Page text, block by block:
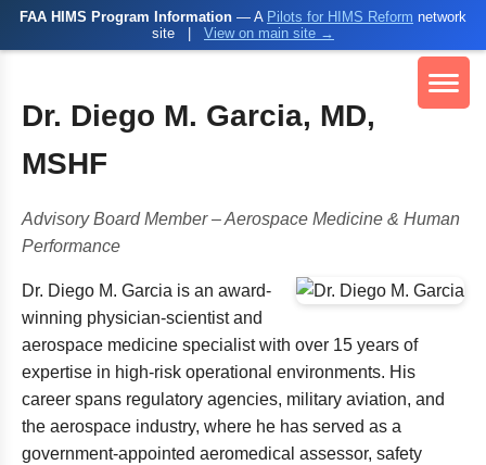
FAA HIMS Program Information — A Pilots for HIMS Reform network
site
View on main site →
Dr. Diego M. Garcia, MD,
MSHF
Advisory Board Member – Aerospace Medicine & Human
Performance
Dr. Diego M. Garcia is an award-
winning physician-scientist and
aerospace medicine specialist with over 15 years of
expertise in high-risk operational environments. His
career spans regulatory agencies, military aviation, and
the aerospace industry, where he has served as a
government-appointed aeromedical assessor, safety